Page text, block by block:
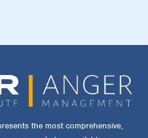
the most comprehensive,